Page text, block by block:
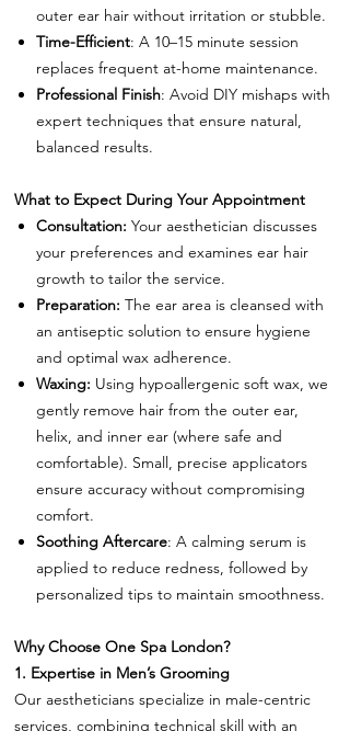
outer ear hair without irritation or stubble.
Time-Efficient: A 10–15 minute session
replaces frequent at-home maintenance.
Professional Finish: Avoid DIY mishaps with
expert techniques that ensure natural,
balanced results.
What to Expect During Your Appointment
Consultation: Your aesthetician discusses
your preferences and examines ear hair
growth to tailor the service.
Preparation: The ear area is cleansed with
an antiseptic solution to ensure hygiene
and optimal wax adherence.
Waxing: Using hypoallergenic soft wax, we
gently remove hair from the outer ear,
helix, and inner ear (where safe and
comfortable). Small, precise applicators
ensure accuracy without compromising
comfort.
Soothing Aftercare: A calming serum is
applied to reduce redness, followed by
personalized tips to maintain smoothness.
Why Choose One Spa London?
1. Expertise in Men’s Grooming
Our aestheticians specialize in male-centric
services, combining technical skill with an